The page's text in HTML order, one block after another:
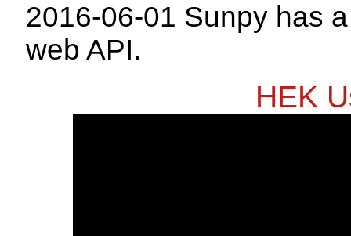
2016-06-01 Sunpy has
web API.
HEK